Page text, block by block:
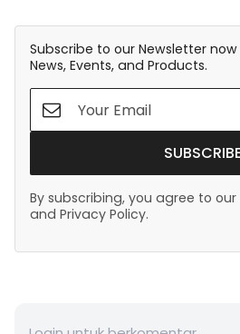
Subscribe to our Newsletter
News, Events, and Products.
SUBSCRIBE
By subscribing, you agree to
and Privacy Policy.